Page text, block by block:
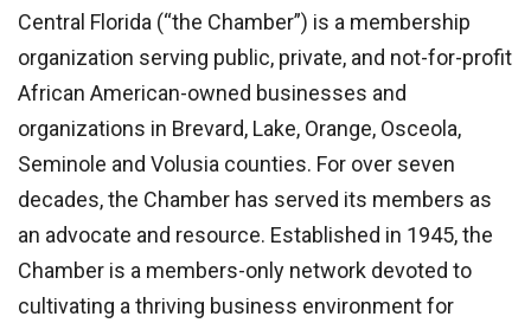
Central Florida (“the Chamber”) is a membership
organization serving public, private, and not-for-profit
African American-owned businesses and
organizations in Brevard, Lake, Orange, Osceola,
Seminole and Volusia counties. For over seven
decades, the Chamber has served its members as
an advocate and resource. Established in 1945, the
Chamber is a members-only network devoted to
cultivating a thriving business environment for